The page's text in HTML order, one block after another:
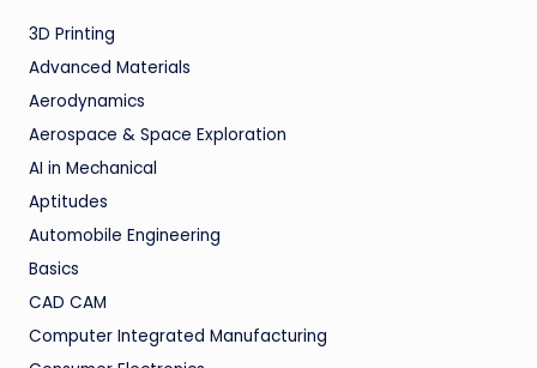
3D Printing
Advanced Materials
Aerodynamics
Aerospace & Space Exploration
AI in Mechanical
Aptitudes
Automobile Engineering
Basics
CAD CAM
Computer Integrated Manufacturing